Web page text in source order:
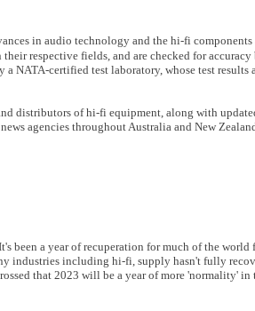
in audio technology and the hi-fi
respective fields, and are checked for
a NATA-certified test laboratory, whose test results
distributors of hi-fi equipment, along with
agencies throughout Australia and New
been a year of recuperation for much of the
industries including hi-fi, supply hasn't fully
that 2023 will be a year of more 'normality' in